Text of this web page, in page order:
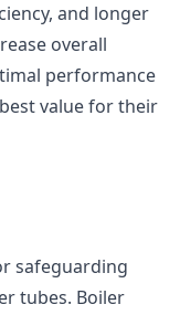
and longer
overall
performance
value for their
safeguarding
tubes. Boiler